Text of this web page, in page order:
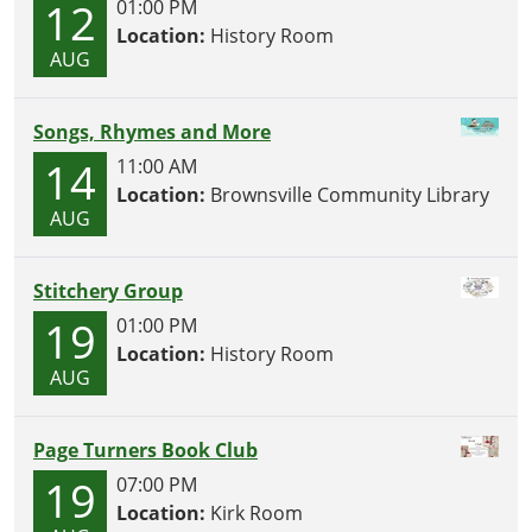
12
AUG
01:00 PM
Location: History Room
Songs, Rhymes and More
14
AUG
11:00 AM
Location: Brownsville Community Library
Stitchery Group
19
AUG
01:00 PM
Location: History Room
Page Turners Book Club
19
07:00 PM
Location: Kirk Room